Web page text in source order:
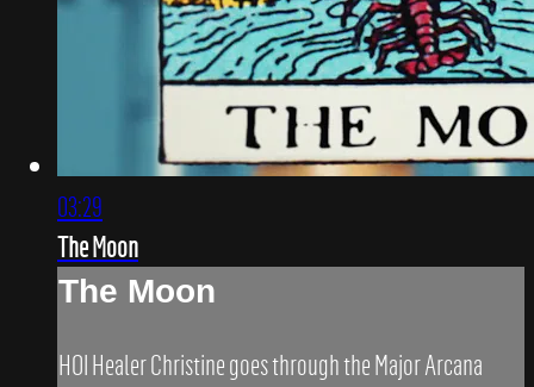
03:29
The Moon
The Moon
HOI Healer Christine goes through the Major Arcana